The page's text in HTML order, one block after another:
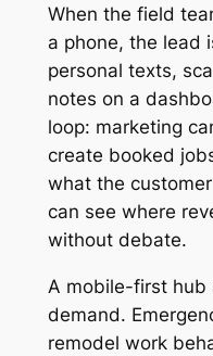
When the field
a phone, the lead
personal texts,
notes on a
loop: marketing
create booked
what the
can see where
without debate.
A mobile-first hub
demand.
remodel work